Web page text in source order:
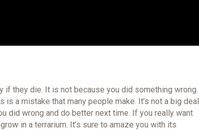
if they die. It is not because you did something wrong.
a mistake that many people make. It’s not a big deal
did wrong and do better next time. If you really want
in a terrarium. It’s sure to amaze you with its